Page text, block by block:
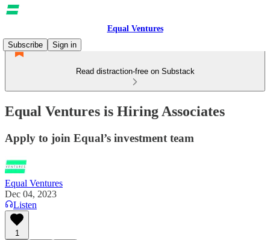
Equal Ventures
Subscribe
Sign in
Read distraction-free on Substack
Equal Ventures is Hiring Associates
Apply to join Equal’s investment team
Equal Ventures
Dec 04, 2023
Listen
1